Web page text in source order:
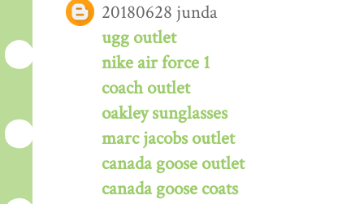
20180628 junda
ugg outlet
nike air force 1
coach outlet
oakley sunglasses
marc jacobs outlet
canada goose outlet
canada goose coats